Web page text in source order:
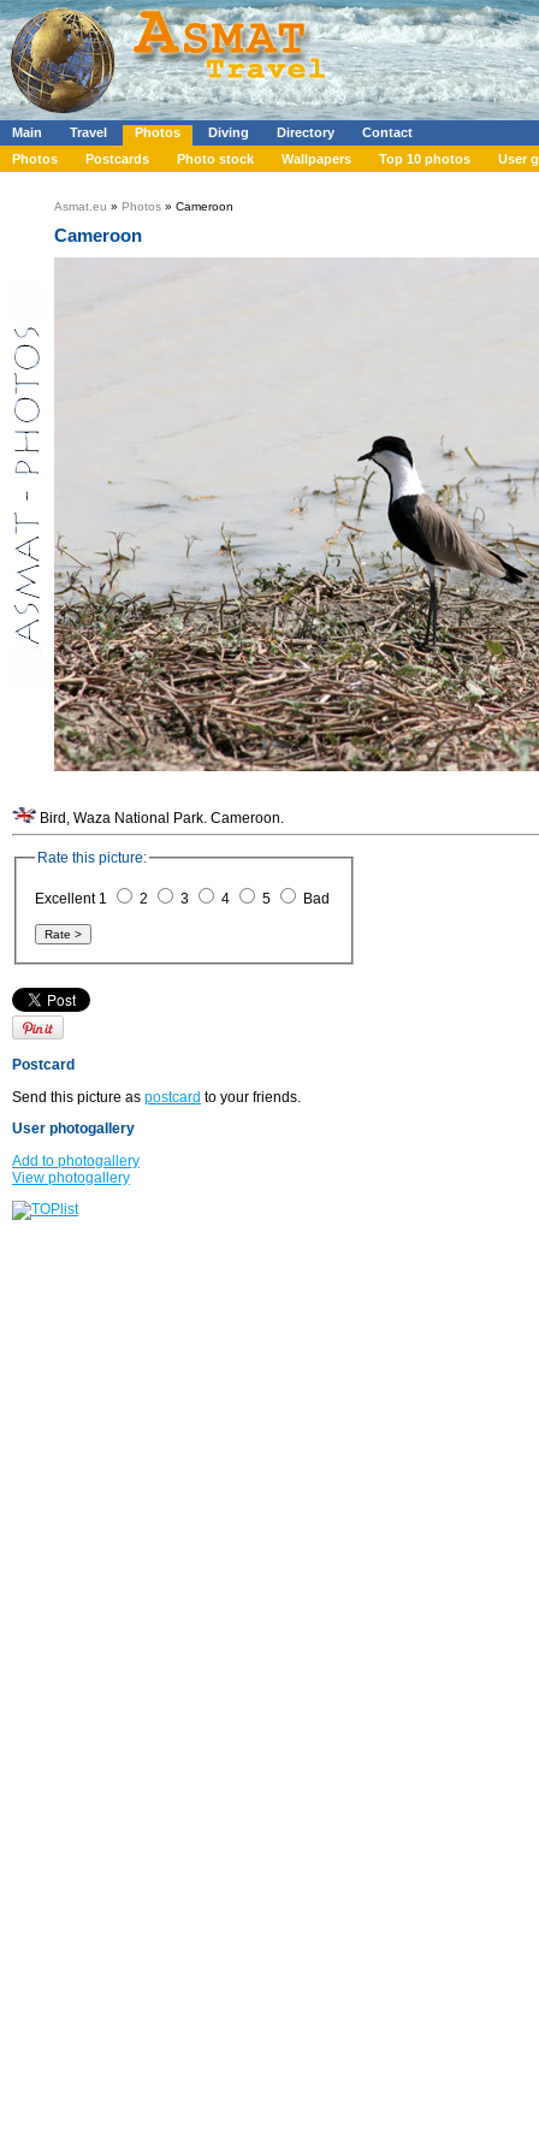
Main Travel Photos Diving Directory
Contact
Photos
Postcards Photo stock Wallpapers Top 10 photos User
Asmat.eu » Photos » Cameroon
Cameroon
Bird, Waza National Park. Cameroon.
Rate this picture:
Excellent 1 2 3 4 5 Bad
Postcard
Send this picture as postcard to your friends.
User photogallery
Add to photogallery
View photogallery